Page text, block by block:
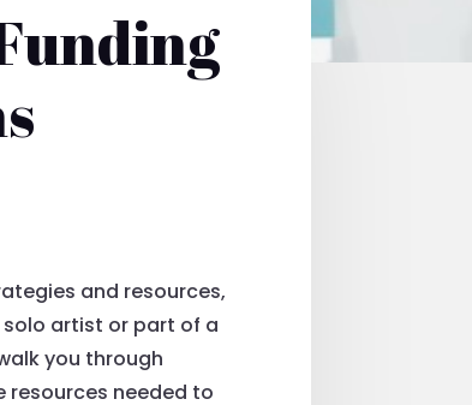
and resources,
solo artist or part of a
you through
resources needed to